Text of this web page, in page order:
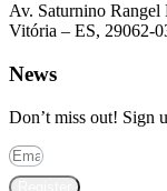
Av. Saturnino Rangel
Vitória – ES, 29062-
News
Don’t miss out! Sign